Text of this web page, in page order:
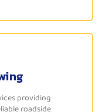
providing
roadside